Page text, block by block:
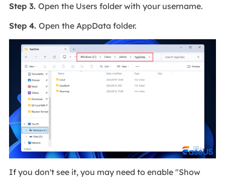
Step 3. Open the Users folder with your username.
Step 4. Open the AppData folder.
If you don't see it, you may need to enable "Show